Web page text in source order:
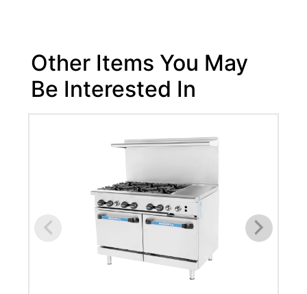
Other Items You May
Be Interested In